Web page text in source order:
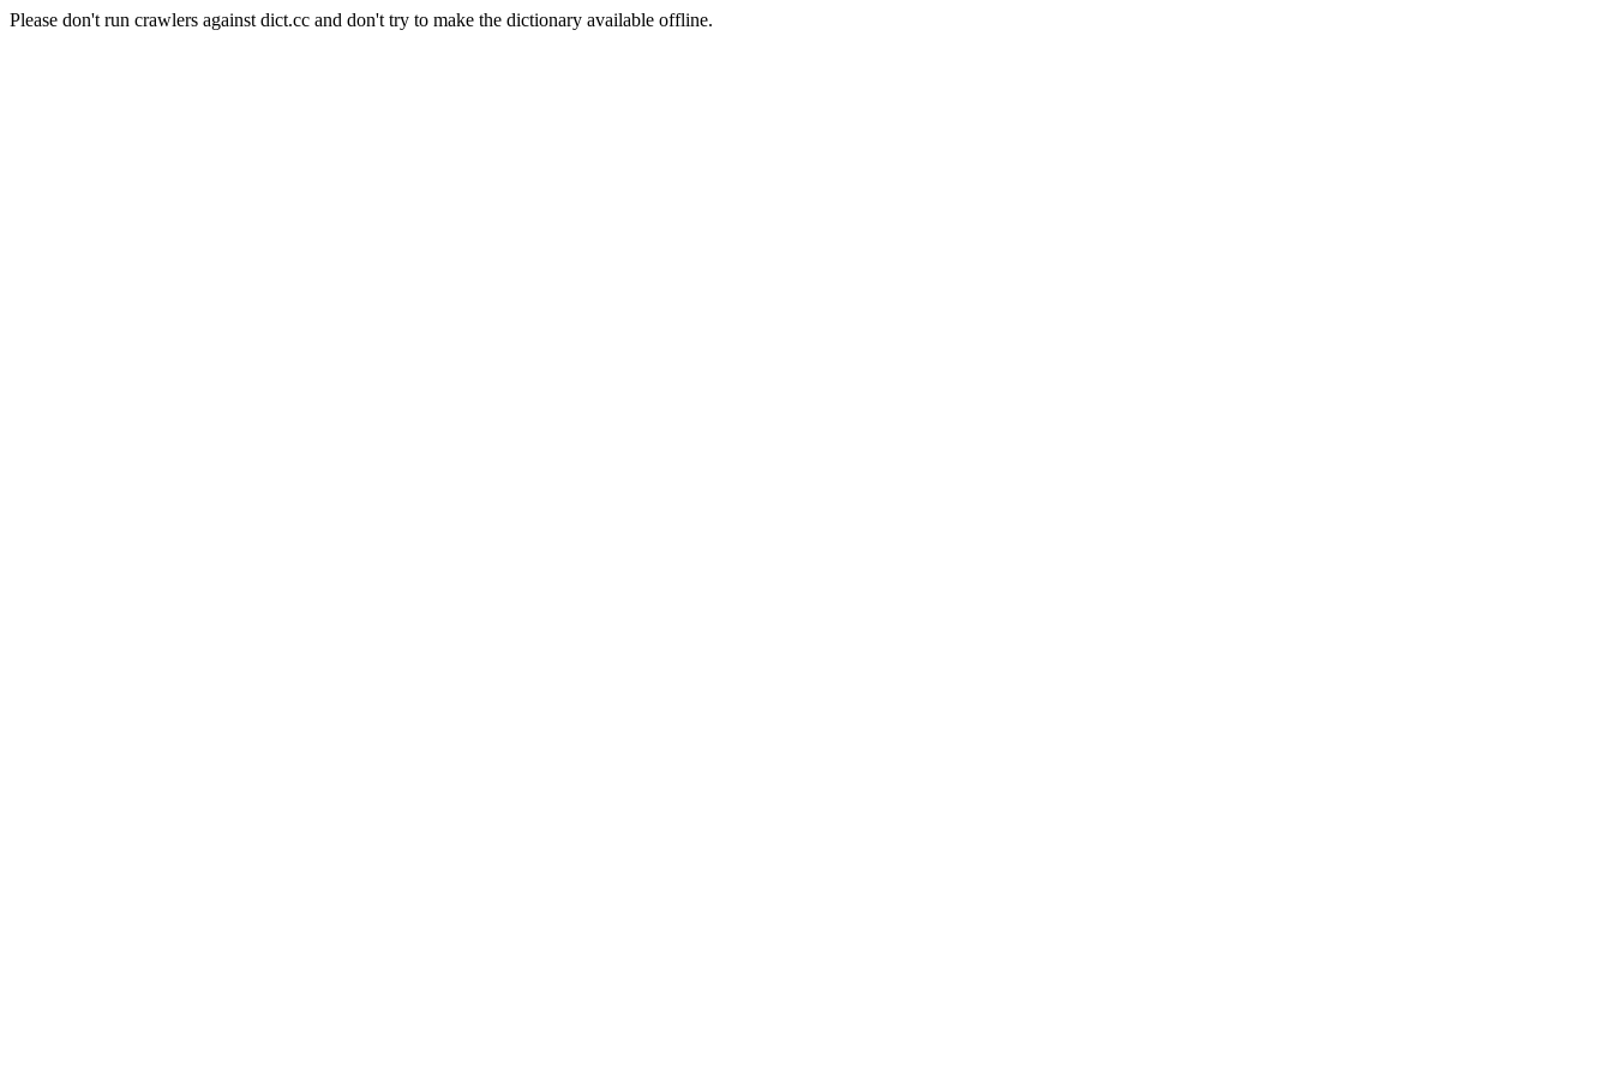
Please don't run crawlers against dict.cc and don't try to make the dictionary available offline.